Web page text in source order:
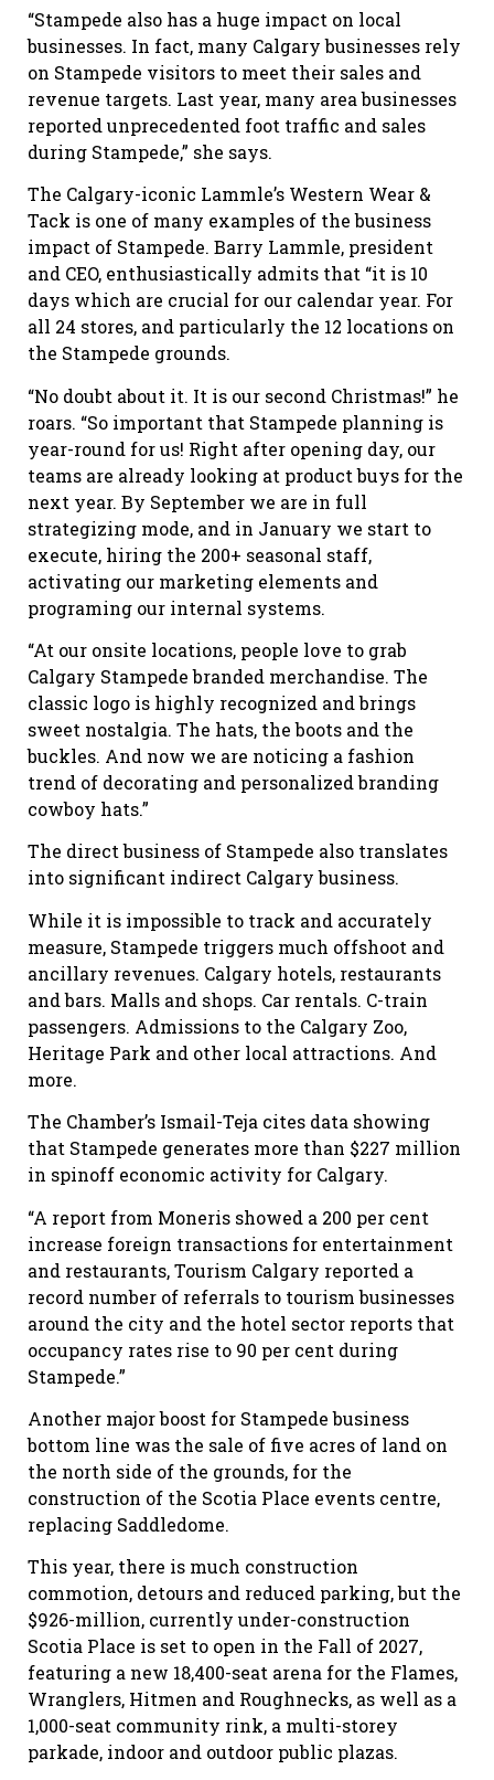
“Stampede also has a huge impact on local
businesses. In fact, many Calgary businesses rely
on Stampede visitors to meet their sales and
revenue targets. Last year, many area businesses
reported unprecedented foot traffic and sales
during Stampede,” she says.
The Calgary-iconic Lammle’s Western Wear &
Tack is one of many examples of the business
impact of Stampede. Barry Lammle, president
and CEO, enthusiastically admits that “it is 10
days which are crucial for our calendar year. For
all 24 stores, and particularly the 12 locations on
the Stampede grounds.
“No doubt about it. It is our second Christmas!” he
roars. “So important that Stampede planning is
year-round for us! Right after opening day, our
teams are already looking at product buys for the
next year. By September we are in full
strategizing mode, and in January we start to
execute, hiring the 200+ seasonal staff,
activating our marketing elements and
programing our internal systems.
“At our onsite locations, people love to grab
Calgary Stampede branded merchandise. The
classic logo is highly recognized and brings
sweet nostalgia. The hats, the boots and the
buckles. And now we are noticing a fashion
trend of decorating and personalized branding
cowboy hats.”
The direct business of Stampede also translates
into significant indirect Calgary business.
While it is impossible to track and accurately
measure, Stampede triggers much offshoot and
ancillary revenues. Calgary hotels, restaurants
and bars. Malls and shops. Car rentals. C-train
passengers. Admissions to the Calgary Zoo,
Heritage Park and other local attractions. And
more.
The Chamber’s Ismail-Teja cites data showing
that Stampede generates more than $227 million
in spinoff economic activity for Calgary.
“A report from Moneris showed a 200 per cent
increase foreign transactions for entertainment
and restaurants, Tourism Calgary reported a
record number of referrals to tourism businesses
around the city and the hotel sector reports that
occupancy rates rise to 90 per cent during
Stampede.”
Another major boost for Stampede business
bottom line was the sale of five acres of land on
the north side of the grounds, for the
construction of the Scotia Place events centre,
replacing Saddledome.
This year, there is much construction
commotion, detours and reduced parking, but the
$926-million, currently under-construction
Scotia Place is set to open in the Fall of 2027,
featuring a new 18,400-seat arena for the Flames,
Wranglers, Hitmen and Roughnecks, as well as a
1,000-seat community rink, a multi-storey
parkade, indoor and outdoor public plazas.